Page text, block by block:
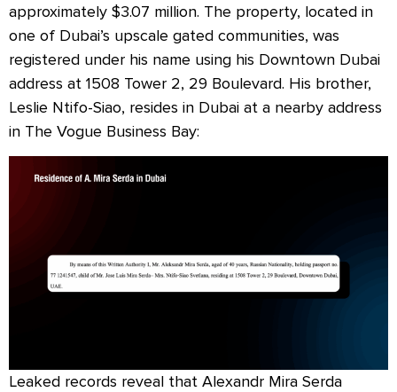
approximately $3.07 million. The property, located in
one of Dubai’s upscale gated communities, was
registered under his name using his Downtown Dubai
address at 1508 Tower 2, 29 Boulevard. His brother,
Leslie Ntifo-Siao, resides in Dubai at a nearby address
in The Vogue Business Bay:
Leaked records reveal that Alexandr Mira Serda